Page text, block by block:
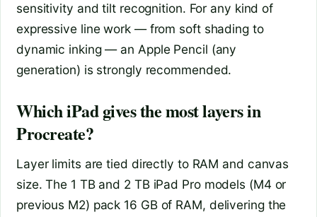
sensitivity and tilt recognition. For any kind of
expressive line work — from soft shading to
dynamic inking — an Apple Pencil (any
generation) is strongly recommended.
Which iPad gives the most layers in
Procreate?
Layer limits are tied directly to RAM and canvas
size. The 1 TB and 2 TB iPad Pro models (M4 or
previous M2) pack 16 GB of RAM, delivering the